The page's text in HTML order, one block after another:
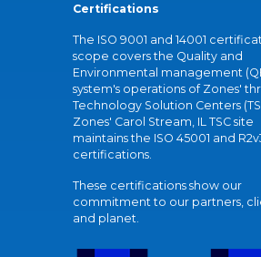
Certifications
The ISO 9001 and 14001
scope covers the Quality and
Environmental management
system's operations of Zones'
Technology Solution Centers
Zones' Carol Stream, IL TSC site
maintains the ISO 45001 and
certifications.
These certifications show our
commitment to our partners,
and planet.